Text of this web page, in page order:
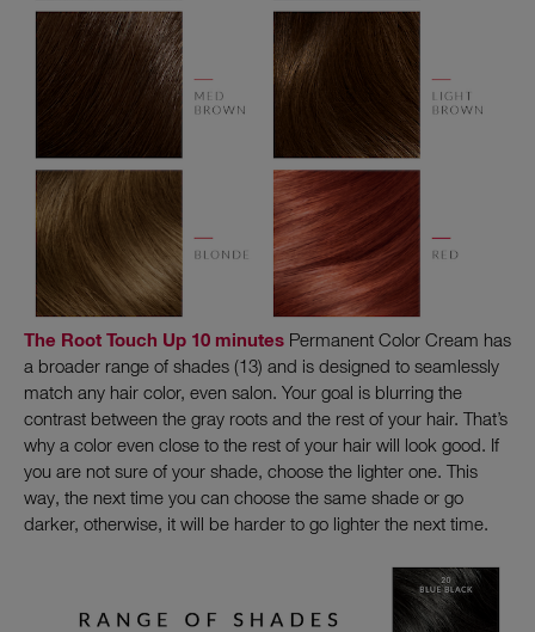
The Root Touch Up 10 minutes Permanent Color Cream has
a broader range of shades (13) and is designed to seamlessly
match any hair color, even salon. Your goal is blurring the
contrast between the gray roots and the rest of your hair. That’s
why a color even close to the rest of your hair will look good. If
you are not sure of your shade, choose the lighter one. This
way, the next time you can choose the same shade or go
darker, otherwise, it will be harder to go lighter the next time.